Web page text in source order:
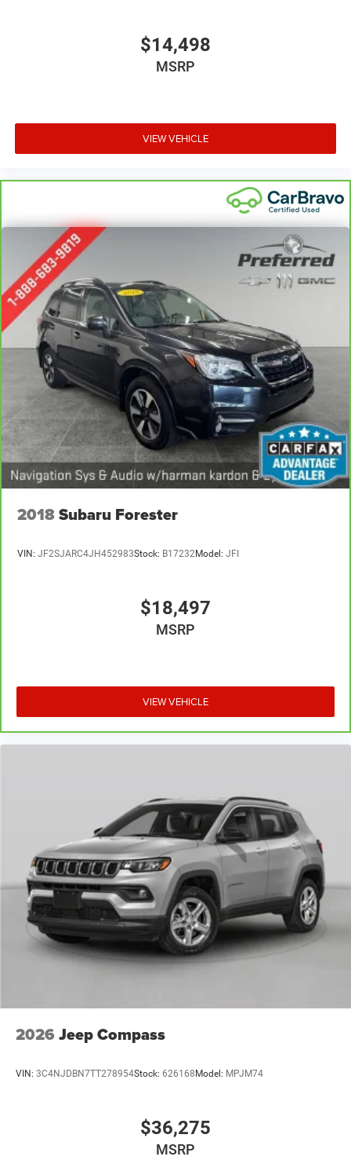
$14,498
MSRP
VIEW VEHICLE
2018Subaru Forester
VIN: JF2SJARC4JH452983Stock: B17232Model: JFI
$18,497
MSRP
VIEW VEHICLE
2026 Jeep Compass
VIN: 3C4NJDBN7TT278954Stock: 626168Model: MPJM74
$36,275
MSRP